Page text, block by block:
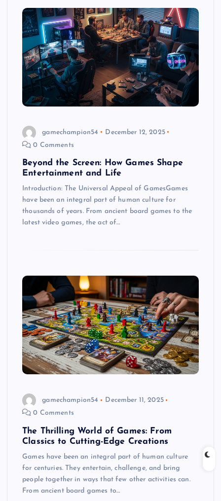
gamechampion54
December 12, 2025
0 Comments
Beyond the Screen: How Games Shape
Entertainment and Life
Introduction: The Universal Appeal of GamesGames
have been an integral part of human culture for
thousands of years. From ancient board games to the
latest video games, the act of…
gamechampion54
December 11, 2025
0 Comments
The Thrilling World of Games: From
Classics to Cutting-Edge Creations
Games have been an integral part of human culture
for centuries. They entertain, challenge, and bring
people together in ways that few other activities can.
From ancient board games to…